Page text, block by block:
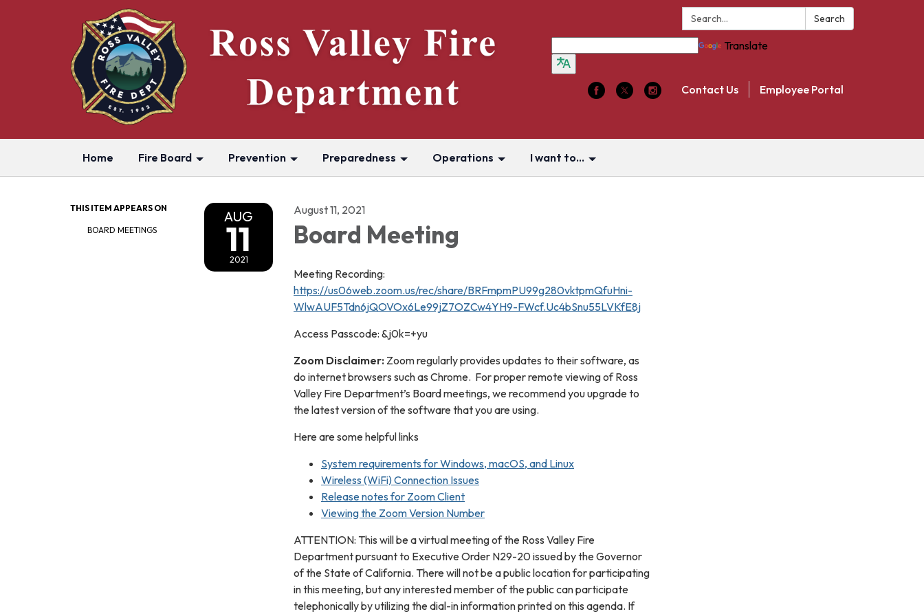
Search: Search
Translate
Contact Us Employee Portal
Home Fire Board Prevention Preparedness Operations I want to...
THIS ITEM APPEARS ON
BOARD MEETINGS
AUG
11
2021
August 11, 2021
Board Meeting
Meeting Recording:
https://us06web.zoom.us/rec/share/BRFmpmPU99g280vktpmQfuHni-
WlwAUF5Tdn6jQOVOx6Le99jZ7OZCw4YH9-FWcf.Uc4bSnu55LVKfE8j
Access Passcode: &j0k=+yu
Zoom Disclaimer: Zoom regularly provides updates to their software, as
do internet browsers such as Chrome. For proper remote viewing of Ross
Valley Fire Department’s Board meetings, we recommend you upgrade to
the latest version of the software that you are using.
Here are some helpful links
System requirements for Windows, macOS, and Linux
Wireless (WiFi) Connection Issues
Release notes for Zoom Client
Viewing the Zoom Version Number
ATTENTION: This will be a virtual meeting of the Ross Valley Fire
Department pursuant to Executive Order N29-20 issued by the Governor
of the State of California. There will not be a public location for participating
in this meeting, but any interested member of the public can participate
telephonically by utilizing the dial-in information printed on this agenda. If